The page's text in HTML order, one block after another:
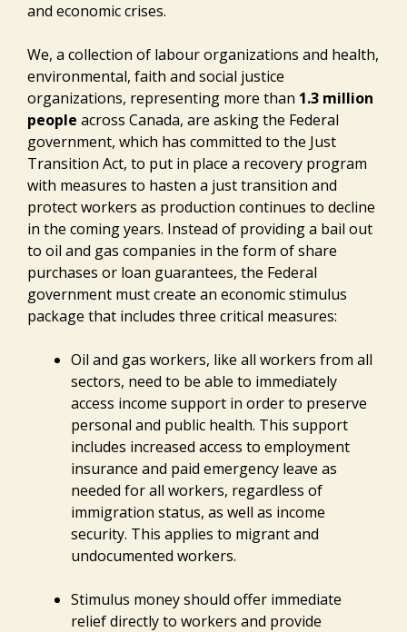
and economic crises.
We, a collection of labour organizations and health,
environmental, faith and social justice
organizations, representing more than 1.3 million
people across Canada, are asking the Federal
government, which has committed to the Just
Transition Act, to put in place a recovery program
with measures to hasten a just transition and
protect workers as production continues to decline
in the coming years. Instead of providing a bail out
to oil and gas companies in the form of share
purchases or loan guarantees, the Federal
government must create an economic stimulus
package that includes three critical measures:
Oil and gas workers, like all workers from all
sectors, need to be able to immediately
access income support in order to preserve
personal and public health. This support
includes increased access to employment
insurance and paid emergency leave as
needed for all workers, regardless of
immigration status, as well as income
security. This applies to migrant and
undocumented workers.
Stimulus money should offer immediate
relief directly to workers and provide